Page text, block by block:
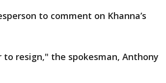
to comment on Khanna’s
resign," the spokesman, Anthony